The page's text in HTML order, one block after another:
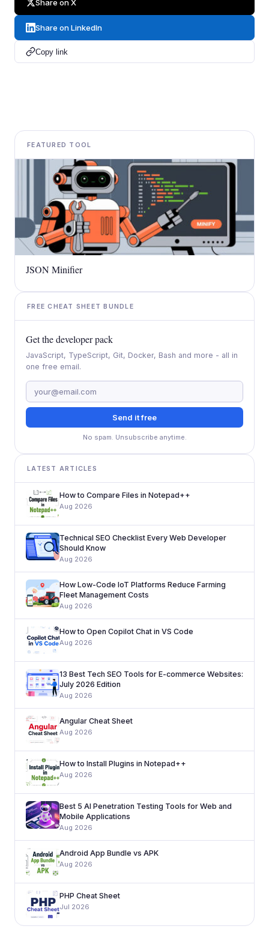
Share on X
Share on LinkedIn
Copy link
FEATURED TOOL
JSON Minifier
FREE CHEAT SHEET BUNDLE
Get the developer pack
JavaScript, TypeScript, Git, Docker, Bash and more - all in
one free email.
Send it free
No spam. Unsubscribe anytime.
LATEST ARTICLES
How to Compare Files in Notepad++
Aug 2026
Technical SEO Checklist Every Web Developer
Should Know
Aug 2026
How Low-Code IoT Platforms Reduce Farming
Fleet Management Costs
Aug 2026
How to Open Copilot Chat in VS Code
Aug 2026
13 Best Tech SEO Tools for E-commerce Websites:
July 2026 Edition
Aug 2026
Angular Cheat Sheet
Aug 2026
How to Install Plugins in Notepad++
Aug 2026
Best 5 AI Penetration Testing Tools for Web and
Mobile Applications
Aug 2026
Android App Bundle vs APK
Aug 2026
PHP Cheat Sheet
Jul 2026